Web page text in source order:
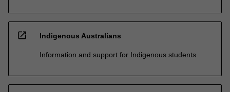
open_in_new Indigenous Australians
Information and support for Indigenous students